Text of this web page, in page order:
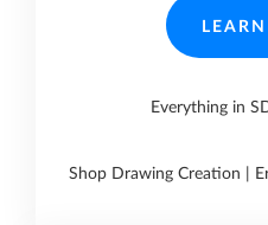
Everything in
Shop Drawing Creation |